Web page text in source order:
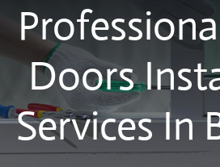
Services
Partners
Projects
Doors
Services In